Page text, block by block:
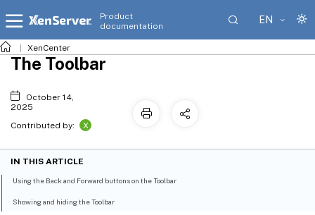
Product
documentation
EN
XenCenter
The Toolbar
October 14,
2025
Contributed by:
X
IN THIS ARTICLE
Using the Back and Forward buttons on the Toolbar
Showing and hiding the Toolbar